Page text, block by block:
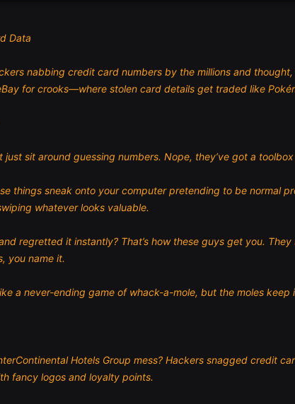
Data
nabbing credit card numbers by the millions and
for crooks—where stolen card details get traded like
just sit around guessing numbers. Nope, they’ve got a
things sneak onto your computer pretending to be normal
whatever looks valuable.
regretted it instantly? That’s how these guys get you.
you name it.
a never-ending game of whack-a-mole, but the moles keep
Hotels Group mess? Hackers snagged credit
fancy logos and loyalty points.